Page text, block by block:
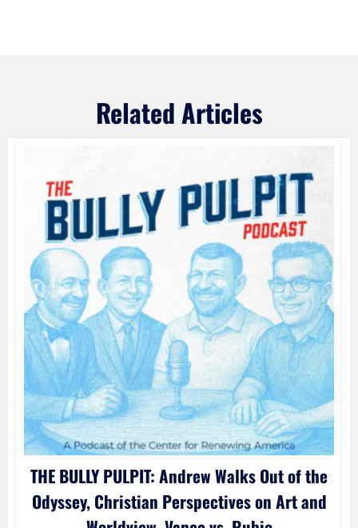
Related Articles
THE BULLY PULPIT: Andrew Walks Out of the
Odyssey, Christian Perspectives on Art and